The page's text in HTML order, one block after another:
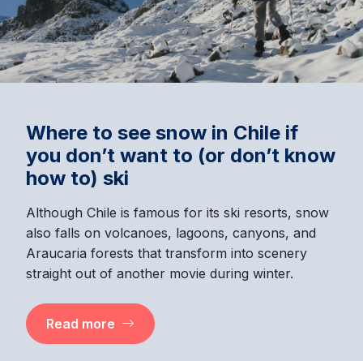
Where to see snow in Chile if
you don’t want to (or don’t know
how to) ski
Although Chile is famous for its ski resorts, snow
also falls on volcanoes, lagoons, canyons, and
Araucaria forests that transform into scenery
straight out of another movie during winter.
Read more